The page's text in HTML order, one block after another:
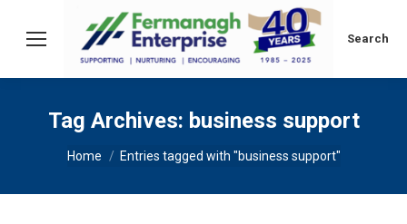
Search:
Search
Tag Archives: business support
You are here:
Home Entries tagged with "business support"